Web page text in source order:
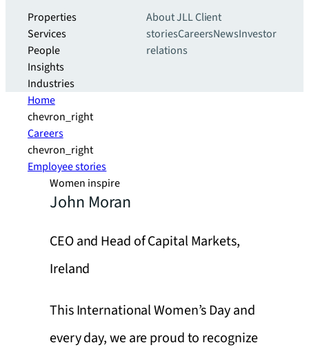
Properties
Services
People
Insights
Industries
About JLLClient
storiesCareersNewsInvestor
relations
Home
chevron_right
Careers
chevron_right
Employee stories
Women inspire
John Moran
CEO and Head of Capital Markets,
Ireland
This International Women’s Day and
every day, we are proud to recognize